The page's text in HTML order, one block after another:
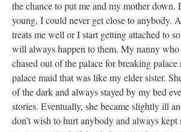
the chance to put me and my mother down.
young, I could never get close to anybody.
treats me well or I start getting attached to
will always happen to them. My nanny who
chased out of the palace for breaking palace
palace maid that was like my elder sister.
of the dark and always stayed by my bed
stories. Eventually, she became slightly ill
don’t wish to hurt anybody and always